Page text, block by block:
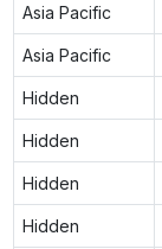
Asia Pacific
Asia Pacific
Hidden
Hidden
Hidden
Hidden